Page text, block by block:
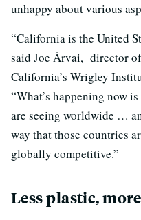
unhappy about various
“California is the United
said Joe Árvai, director
California’s Wrigley
“What’s happening now
are seeing worldwide …
way that those countries
globally competitive.”
Less plastic,